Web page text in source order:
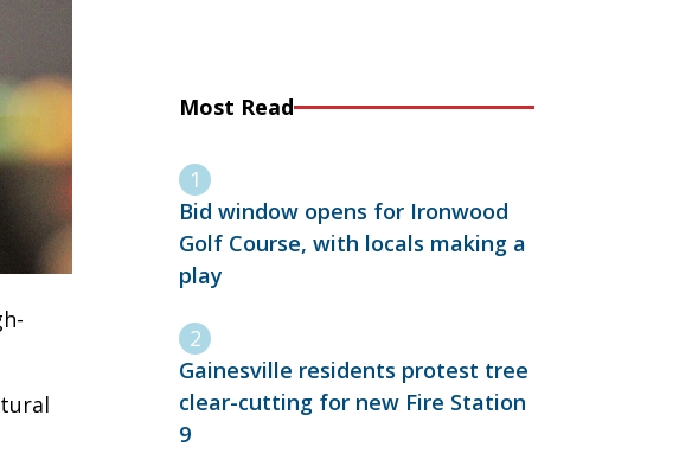
Most Read
Bid window opens for Ironwood
Golf Course, with locals making a
play
Gainesville residents protest tree
clear-cutting for new Fire Station
9